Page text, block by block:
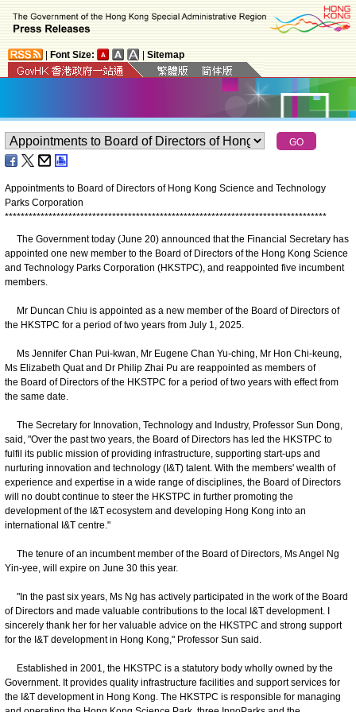
Font Size: Sitemap
Appointments to Board of Directors of Hong Kong Science and Technology
Parks Corporation
*********************************************************************************
The Government today (June 20) announced that the Financial Secretary has
appointed one new member to the Board of Directors of the Hong Kong Science
and Technology Parks Corporation (HKSTPC), and reappointed five incumbent
members.
Mr Duncan Chiu is appointed as a new member of the Board of Directors of
the HKSTPC for a period of two years from July 1, 2025.
Ms Jennifer Chan Pui-kwan, Mr Eugene Chan Yu-ching, Mr Hon Chi-keung,
Ms Elizabeth Quat and Dr Philip Zhai Pu are reappointed as members of
the Board of Directors of the HKSTPC for a period of two years with effect from
the same date.
The Secretary for Innovation, Technology and Industry, Professor Sun Dong,
said, "Over the past two years, the Board of Directors has led the HKSTPC to
fulfil its public mission of providing infrastructure, supporting start-ups and
nurturing innovation and technology (I&T) talent. With the members' wealth of
experience and expertise in a wide range of disciplines, the Board of Directors
will no doubt continue to steer the HKSTPC in further promoting the
development of the I&T ecosystem and developing Hong Kong into an
international I&T centre."
The tenure of an incumbent member of the Board of Directors, Ms Angel Ng
Yin-yee, will expire on June 30 this year.
"In the past six years, Ms Ng has actively participated in the work of the Board
of Directors and made valuable contributions to the local I&T development. I
sincerely thank her for her valuable advice on the HKSTPC and strong support
for the I&T development in Hong Kong," Professor Sun said.
Established in 2001, the HKSTPC is a statutory body wholly owned by the
Government. It provides quality infrastructure facilities and support services for
the I&T development in Hong Kong. The HKSTPC is responsible for managing